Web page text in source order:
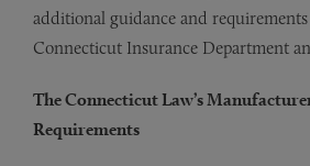
additional guidance and
Connecticut Insurance Department
The Connecticut Law’s
Requirements